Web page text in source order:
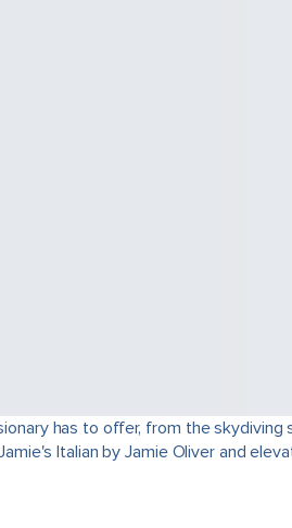
has to offer, from the
Italian by Jamie Oliver and